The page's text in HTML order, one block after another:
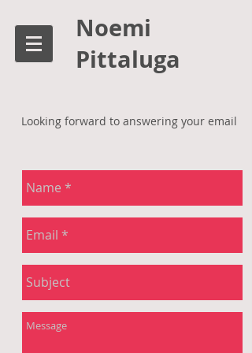
Noemi
Pittaluga
Looking forward to answering your email